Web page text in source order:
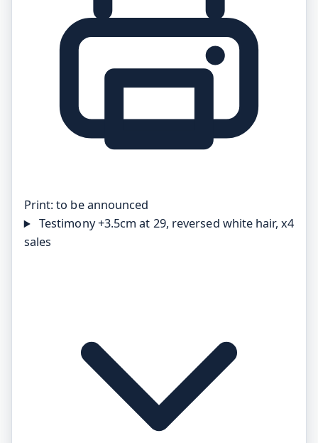
Print:to be announced
Testimony+3.5cm at 29, reversed white hair, x4
sales